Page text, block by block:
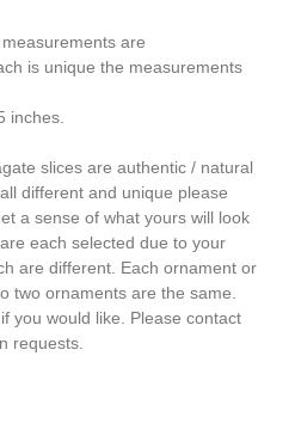
are
is unique the measurements
inches.
slices are authentic / natural
different and unique please
a sense of what yours will look
each selected due to your
are different. Each ornament or
two ornaments are the same.
you would like. Please contact
requests.